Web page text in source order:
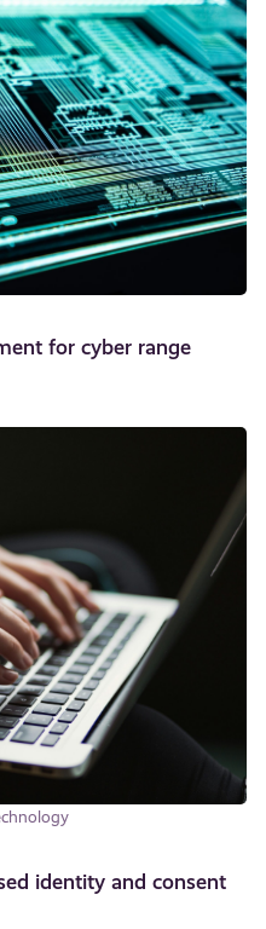
for cyber range
identity and consent